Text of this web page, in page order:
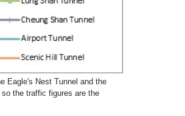
Eagle's Nest Tunnel and the
the traffic figures are the